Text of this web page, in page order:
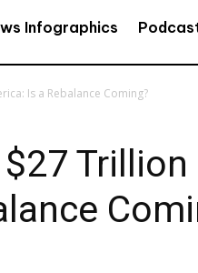
Infographics
Is a Rebalance Coming?